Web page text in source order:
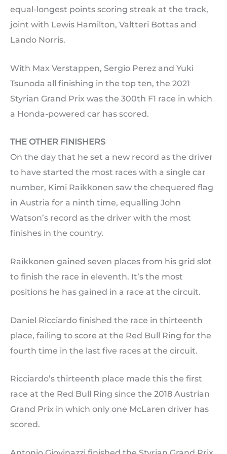
equal-longest points scoring streak at the track,
joint with Lewis Hamilton, Valtteri Bottas and
Lando Norris.
With Max Verstappen, Sergio Perez and Yuki
Tsunoda all finishing in the top ten, the 2021
Styrian Grand Prix was the 300th F1 race in which
a Honda-powered car has scored.
THE OTHER FINISHERS
On the day that he set a new record as the driver
to have started the most races with a single car
number, Kimi Raikkonen saw the chequered flag
in Austria for a ninth time, equalling John
Watson’s record as the driver with the most
finishes in the country.
Raikkonen gained seven places from his grid slot
to finish the race in eleventh. It’s the most
positions he has gained in a race at the circuit.
Daniel Ricciardo finished the race in thirteenth
place, failing to score at the Red Bull Ring for the
fourth time in the last five races at the circuit.
Ricciardo’s thirteenth place made this the first
race at the Red Bull Ring since the 2018 Austrian
Grand Prix in which only one McLaren driver has
scored.